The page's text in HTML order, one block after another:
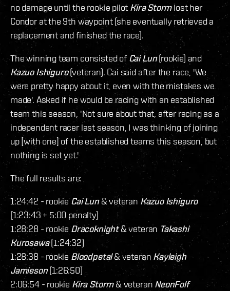
no damage until the rookie pilot Kira Stormlost her
Condor at the 9th waypoint (she eventually retrieved a
replacement and finished the race).
The winning team consisted of Cai Lun(rookie) and
Kazuo Ishiguro(veteran). Cai said after the race, 'We
were pretty happy about it, even with the mistakes we
made'. Asked if he would be racing with an established
team this season, 'Not sure about that, after racing as a
independent racer last season, I was thinking of joining
up [with one] of the established teams this season, but
nothing is set yet.'
The full results are:
1:24:42 - rookieCai Lun& veteran Kazuo Ishiguro
(1:23:43 + 5:00 penalty)
1:28:28 - rookie Dracoknight& veteran Takashi
Kurosawa(1:24:32)
1:28:38 - rookie Bloodpetal& veteran Kayleigh
Jamieson(1:26:50)
2:06:54 - rookie Kira Storm& veteran NeonFolf